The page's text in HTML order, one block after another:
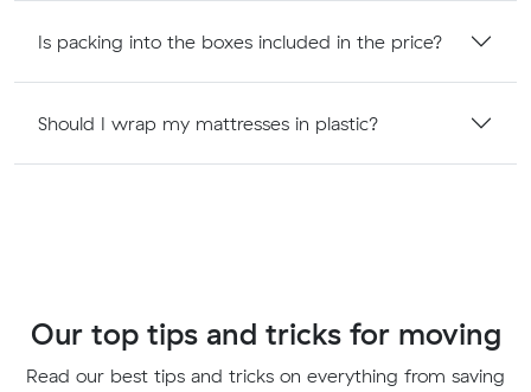
Is packing into the boxes included in the price?
Should I wrap my mattresses in plastic?
Our top tips and tricks for moving
Read our best tips and tricks on everything from saving